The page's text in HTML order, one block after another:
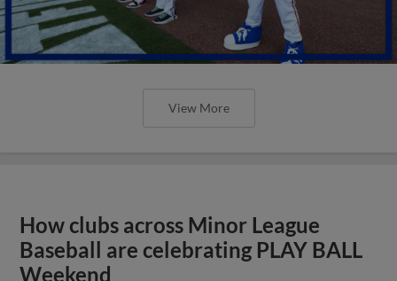
View More
How clubs across Minor League
Baseball are celebrating PLAY BALL
Weekend